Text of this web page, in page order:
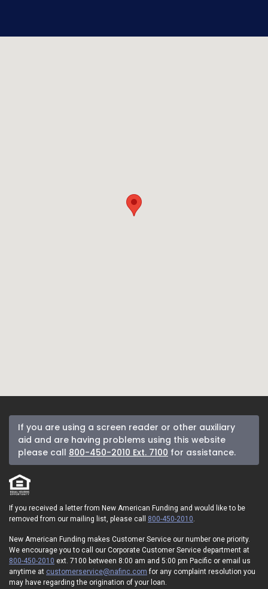
If you are using a screen reader or other auxiliary
aid and are having problems using this website
please call 800-450-2010 Ext. 7100 for assistance.
If you received a letter from New American Funding and would like to be
removed from our mailing list, please call 800-450-2010.
New American Funding makes Customer Service our number one priority.
We encourage you to call our Corporate Customer Service department at
800-450-2010 ext. 7100 between 8:00 am and 5:00 pm Pacific or email us
anytime at customerservice@nafinc.com for any complaint resolution you
may have regarding the origination of your loan.